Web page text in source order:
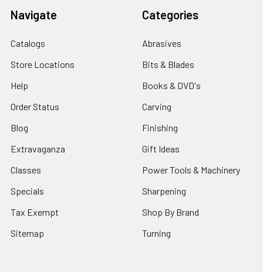
Navigate
Catalogs
Store Locations
Help
Order Status
Blog
Extravaganza
Classes
Specials
Tax Exempt
Sitemap
Categories
Abrasives
Bits & Blades
Books & DVD's
Carving
Finishing
Gift Ideas
Power Tools & Machinery
Sharpening
Shop By Brand
Turning